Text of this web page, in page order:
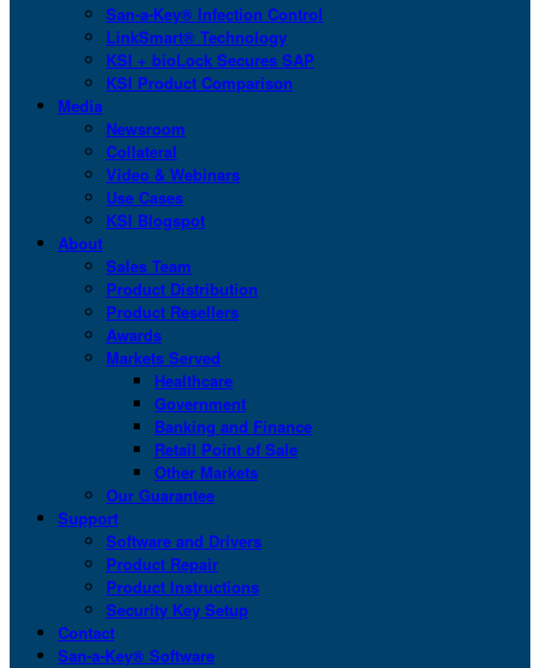
San-a-Key® Infection Control
LinkSmart® Technology
KSI + bioLock Secures SAP
KSI Product Comparison
Media
Newsroom
Collateral
Video & Webinars
Use Cases
KSI Blogspot
About
Sales Team
Product Distribution
Product Resellers
Awards
Markets Served
Healthcare
Government
Banking and Finance
Retail Point of Sale
Other Markets
Our Guarantee
Support
Software and Drivers
Product Repair
Product Instructions
Security Key Setup
Contact
San-a-Key® Software